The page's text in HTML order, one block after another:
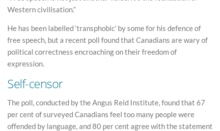
Western civilisation.”
He has been labelled ‘transphobic’ by some for his defence of
free speech, but a recent poll found that Canadians are wary of
political correctness encroaching on their freedom of
expression.
Self-censor
The poll, conducted by the Angus Reid Institute, found that 67
per cent of surveyed Canadians feel too many people were
offended by language, and 80 per cent agree with the statement